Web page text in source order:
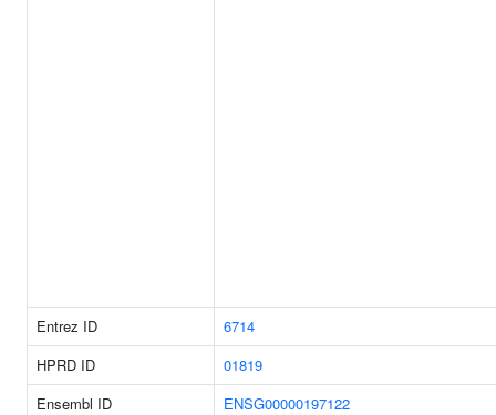
Entrez ID
6714
HPRD ID
01819
Ensembl ID
ENSG00000197122